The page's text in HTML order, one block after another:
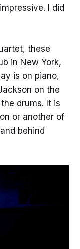
I did
these
in New York,
is on piano,
on the
drums. It is
or another of
behind